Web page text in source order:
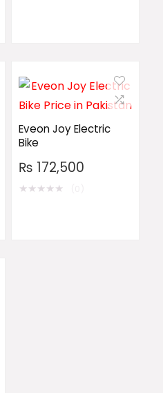
Eveon Joy Electric
Bike
₨ 172,500
★★★★★